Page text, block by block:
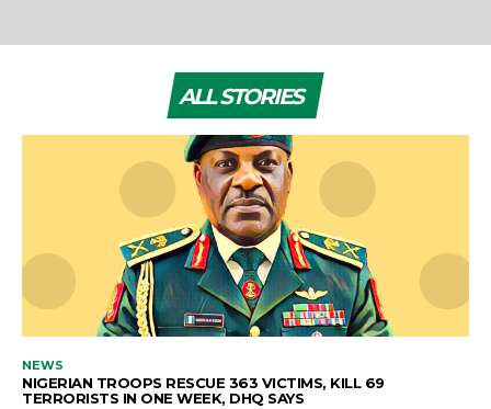
ALL STORIES
NEWS
NIGERIAN TROOPS RESCUE 363 VICTIMS, KILL 69
TERRORISTS IN ONE WEEK, DHQ SAYS